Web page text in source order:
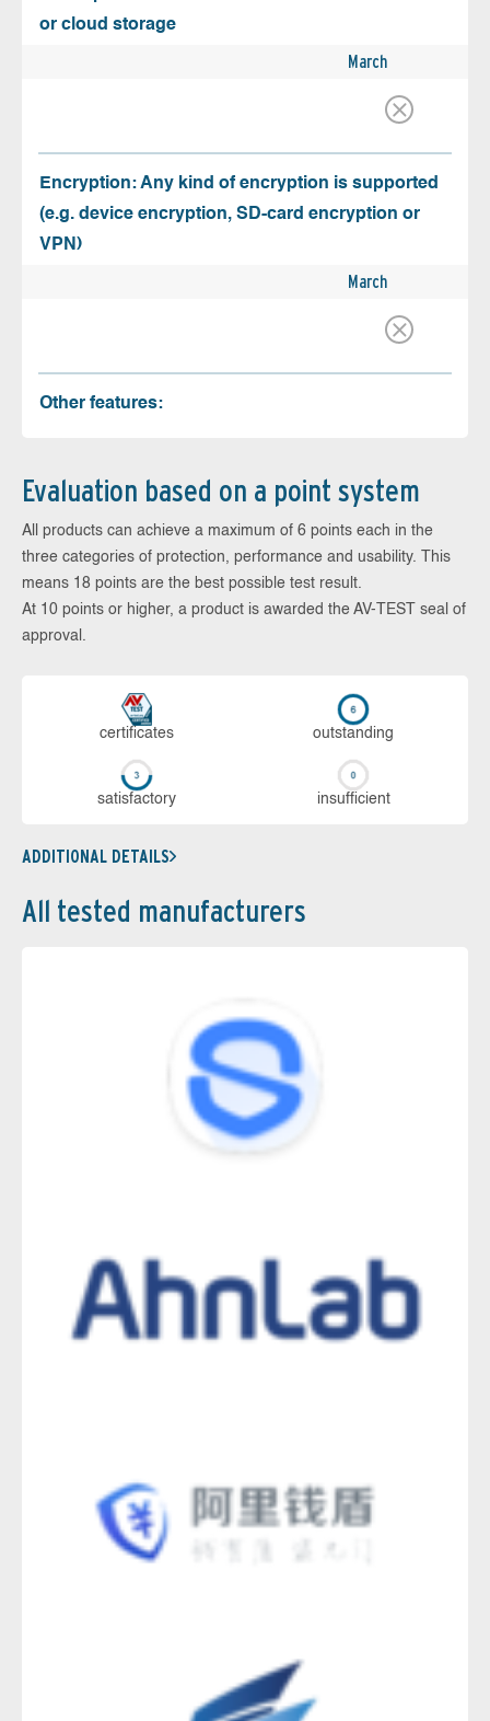
or cloud storage
March
Encryption: Any kind of encryption is supported
(e.g. device encryption, SD-card encryption or
VPN)
March
Other features:
Evaluation based on a point system
All products can achieve a maximum of 6 points each in the
three categories of protection, performance and usability. This
means 18 points are the best possible test result.
At 10 points or higher, a product is awarded the AV-TEST seal of
approval.
cer­ti­fi­cates out­stan­ding
sa­tis­fac­to­ry in­su­ffi­cient
ADDITIONAL DETAILS
All tested manufacturers